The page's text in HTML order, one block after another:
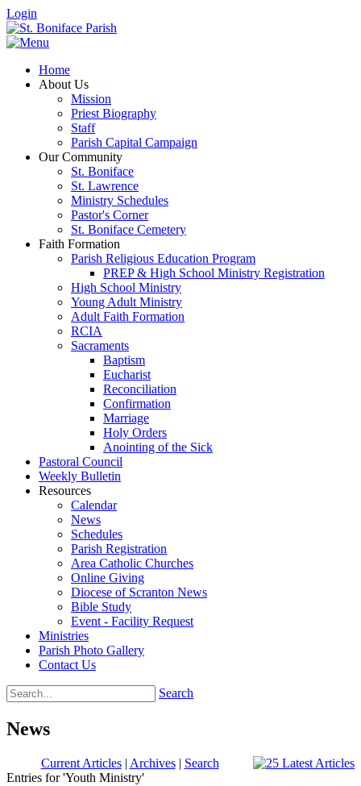
Login
Home
About Us
Mission
Priest Biography
Staff
Parish Capital Campaign
Our Community
St. Boniface
St. Lawrence
Ministry Schedules
Pastor's Corner
St. Boniface Cemetery
Faith Formation
Parish Religious Education Program
PREP & High School Ministry Registration
High School Ministry
Young Adult Ministry
Adult Faith Formation
RCIA
Sacraments
Baptism
Eucharist
Reconciliation
Confirmation
Marriage
Holy Orders
Anointing of the Sick
Pastoral Council
Weekly Bulletin
Resources
Calendar
News
Schedules
Parish Registration
Area Catholic Churches
Online Giving
Diocese of Scranton News
Bible Study
Event - Facility Request
Ministries
Parish Photo Gallery
Contact Us
Search
News
Current Articles| Archives| Search
Entries for 'Youth Ministry'